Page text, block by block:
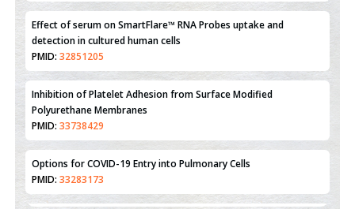
Effect of serum on SmartFlare™ RNA Probes uptake and
detection in cultured human cells
PMID:32851205
Inhibition of Platelet Adhesion from Surface Modified
Polyurethane Membranes
PMID:33738429
Options for COVID-19 Entry into Pulmonary Cells
PMID:33283173